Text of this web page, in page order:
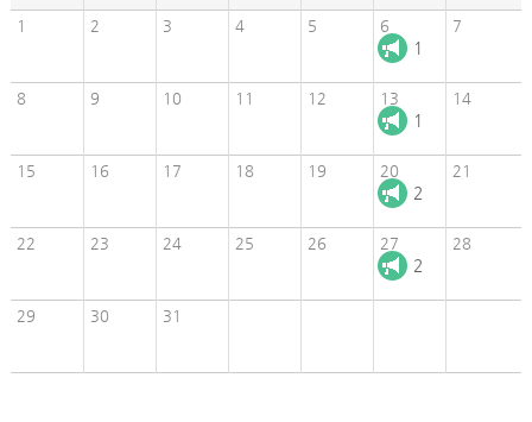
1 2 3 4 5 6
1
7
8 9 10 11 12 13
1
14
15 16 17 18 19 20
2
21
22 23 24 25 26 27
2
28
29 30 31